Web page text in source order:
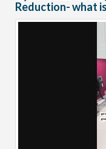
Reduction- what